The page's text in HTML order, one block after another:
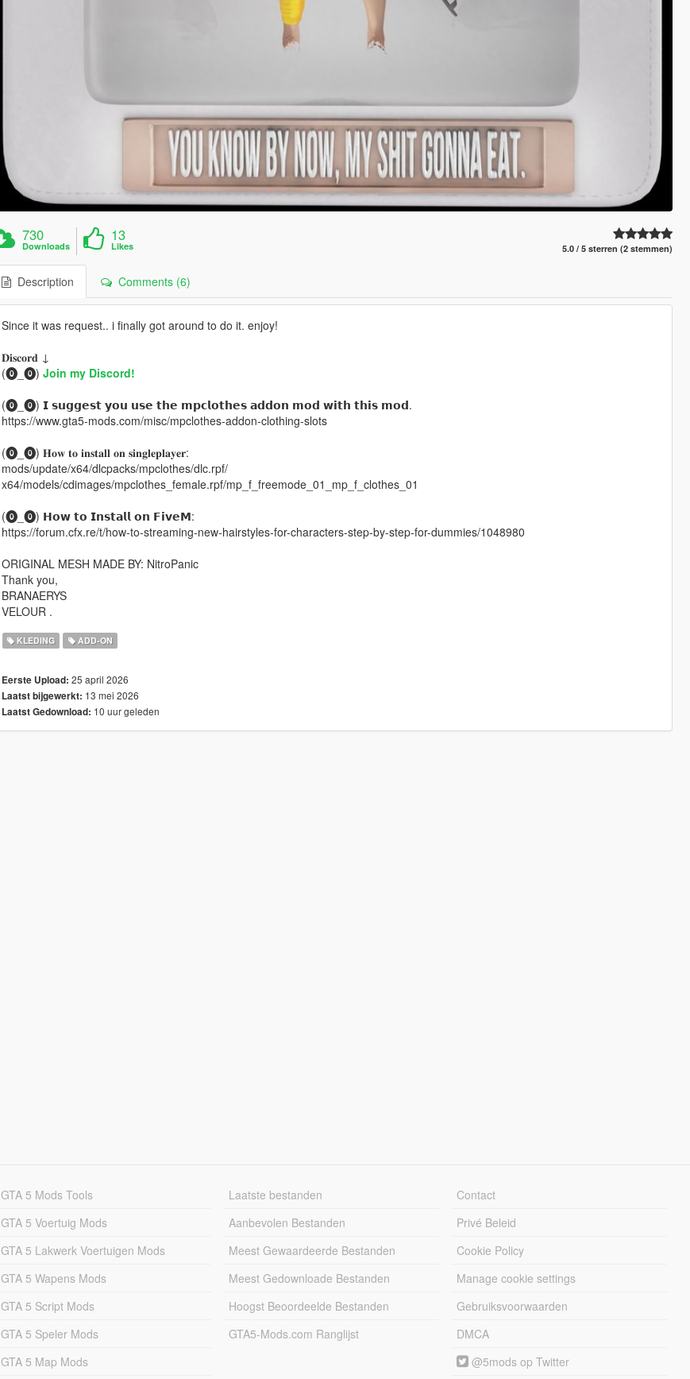
730
Downloads
13
Likes 5.0 / 5 sterren (2 stemmen)
Description Comments (6)
Since it was request.. i finally got around to do it. enjoy!
𝐃𝐢𝐬𝐜𝐨𝐫𝐝 ↓
(⓿_⓿) Join my Discord!
(⓿_⓿) 𝗜 𝘀𝘂𝗴𝗴𝗲𝘀𝘁 𝘆𝗼𝘂 𝘂𝘀𝗲 𝘁𝗵𝗲 𝗺𝗽𝗰𝗹𝗼𝘁𝗵𝗲𝘀 𝗮𝗱𝗱𝗼𝗻 𝗺𝗼𝗱 𝘄𝗶𝘁𝗵 𝘁𝗵𝗶𝘀 𝗺𝗼𝗱.
https://www.gta5-mods.com/misc/mpclothes-addon-clothing-slots
(⓿_⓿) 𝐇𝐨𝐰 𝐭𝐨 𝐢𝐧𝐬𝐭𝐚𝐥𝐥 𝐨𝐧 𝐬𝐢𝐧𝐠𝐥𝐞𝐩𝐥𝐚𝐲𝐞𝐫:
mods/update/x64/dlcpacks/mpclothes/dlc.rpf/
x64/models/cdimages/mpclothes_female.rpf/mp_f_freemode_01_mp_f_clothes_01
(⓿_⓿) 𝗛𝗼𝘄 𝘁𝗼 𝗜𝗻𝘀𝘁𝗮𝗹𝗹 𝗼𝗻 𝗙𝗶𝘃𝗲𝗠:
https://forum.cfx.re/t/how-to-streaming-new-hairstyles-for-characters-step-by-step-for-dummies/1048980
ORIGINAL MESH MADE BY: NitroPanic
Thank you,
BRANAERYS
VELOUR .
KLEDING ADD-ON
Eerste Upload: 25 april 2026
Laatst bijgewerkt: 13 mei 2026
Laatst Gedownload: 10 uur geleden
GTA 5 Mods Tools
GTA 5 Voertuig Mods
GTA 5 Lakwerk Voertuigen Mods
GTA 5 Wapens Mods
GTA 5 Script Mods
GTA 5 Speler Mods
GTA 5 Map Mods
Laatste bestanden
Aanbevolen Bestanden
Meest Gewaardeerde Bestanden
Meest Gedownloade Bestanden
Hoogst Beoordeelde Bestanden
GTA5-Mods.com Ranglijst
Contact
Privé Beleid
Cookie Policy
Manage cookie settings
Gebruiksvoorwaarden
DMCA
@5mods op Twitter